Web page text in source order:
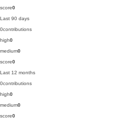
score0
Last 90 days
0contributions
high0
medium0
score0
Last 12 months
0contributions
high0
medium0
score0